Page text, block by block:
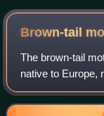
England
Brown-tail
The brown-tail
native to Europe,
north coast of
population